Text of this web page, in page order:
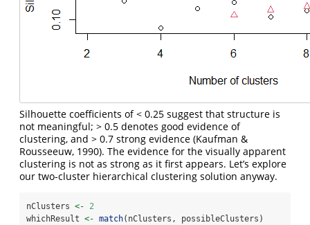
Silhouette coefficients of < 0.25 suggest that structure is
not meaningful; > 0.5 denotes good evidence of
clustering, and > 0.7 strong evidence (Kaufman &
Rousseeuw, 1990). The evidence for the visually apparent
clustering is not as strong as it first appears. Let’s explore
our two-cluster hierarchical clustering solution anyway.
nClusters <-
2
whichResult <- match(nClusters, possibleClusters)